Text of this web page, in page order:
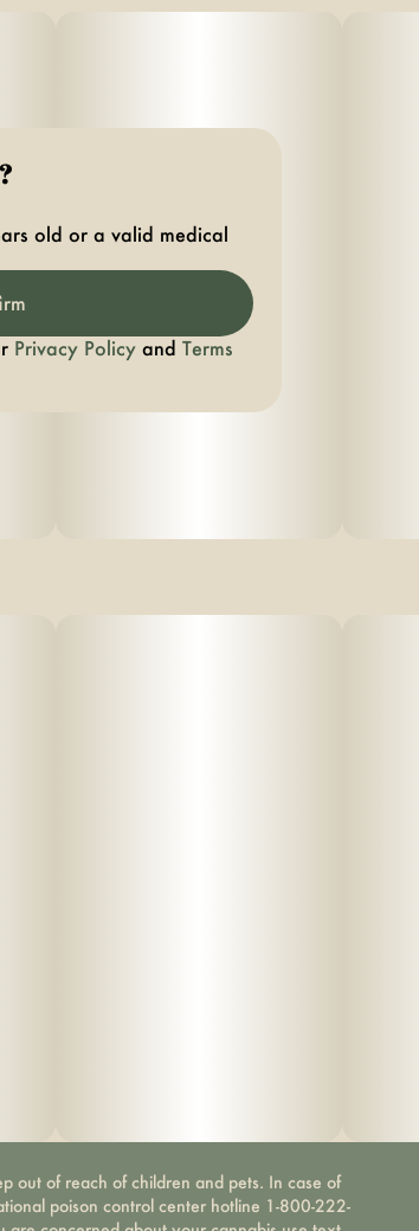
out of reach of children and pets. In case of
poison control center hotline 1-800-222-
old or a valid medical
Privacy Policy and Terms